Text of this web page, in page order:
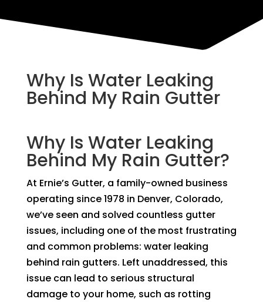
Why Is Water Leaking
Behind My Rain Gutter
Why Is Water Leaking
Behind My Rain Gutter?
At Ernie’s Gutter, a family-owned business
operating since 1978 in Denver, Colorado,
we’ve seen and solved countless gutter
issues, including one of the most frustrating
and common problems: water leaking
behind rain gutters. Left unaddressed, this
issue can lead to serious structural
damage to your home, such as rotting